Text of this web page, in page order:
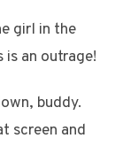
girl in the
an outrage!
buddy.
screen and